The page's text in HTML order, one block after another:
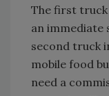
The first truck
an immediate
second truck
mobile food
need a